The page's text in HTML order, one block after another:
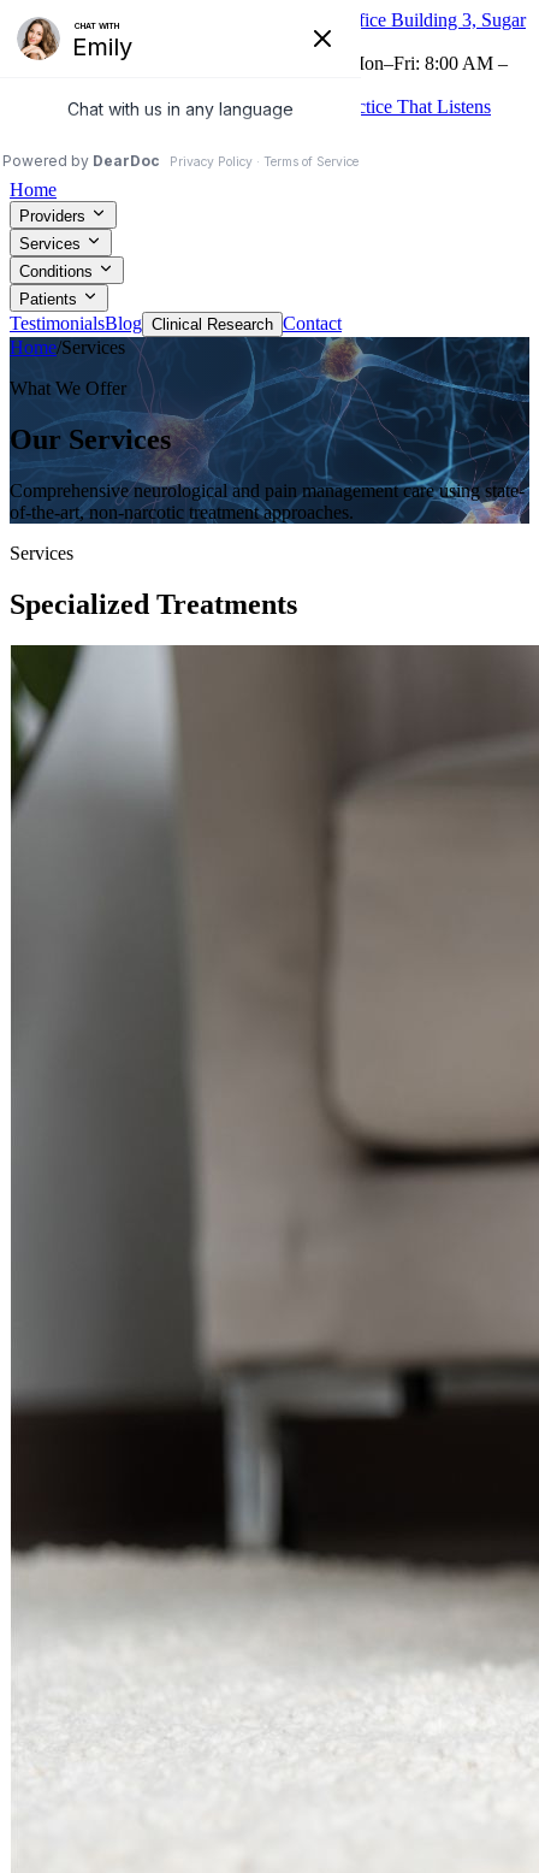
16605 Southwest Fwy, Suite 320, Medical Office Building 3, Sugar
Land, TX 77479
Now Accepting Telehealth
Mon–Fri: 8:00 AM –
Treatments to Relieve Your Pain From the Practice That Listens
Home
Providers
Services
Conditions
Patients
TestimonialsBlog Clinical Research Contact
Home/Services
What We Offer
Our Services
Comprehensive neurological and pain management care using state-
of-the-art, non-narcotic treatment approaches.
Services
Specialized Treatments